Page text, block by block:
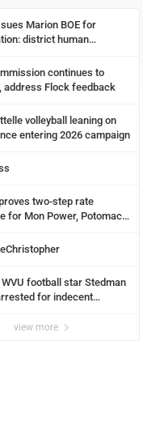
Marion BOE for
district human
continues to
address Flock feedback
volleyball leaning on
entering 2026 campaign
two-step rate
for Mon Power, Potomac
football star Stedman
for indecent
view more